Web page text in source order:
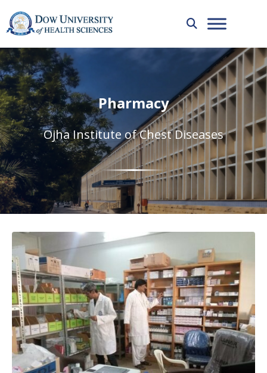
Pharmacy
Ojha Institute of Chest Diseases